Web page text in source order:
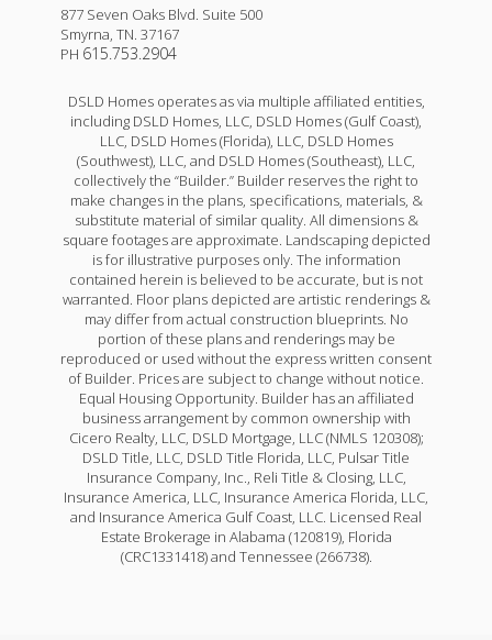
877 Seven Oaks Blvd. Suite 500
Smyrna TN 37167
PH 615.753.2904
DSLD Homes operates as via multiple affiliated entities,
including DSLD Homes, LLC, DSLD Homes (Gulf Coast),
LLC, DSLD Homes (Florida), LLC, DSLD Homes
(Southwest), LLC, and DSLD Homes (Southeast), LLC,
collectively the “Builder.” Builder reserves the right to
make changes in the plans, specifications, materials, &
substitute material of similar quality. All dimensions &
square footages are approximate. Landscaping depicted
is for illustrative purposes only. The information
contained herein is believed to be accurate, but is not
warranted. Floor plans depicted are artistic renderings &
may differ from actual construction blueprints. No
portion of these plans and renderings may be
reproduced or used without the express written consent
of Builder. Prices are subject to change without notice.
Equal Housing Opportunity. Builder has an affiliated
business arrangement by common ownership with
Cicero Realty, LLC, DSLD Mortgage, LLC (NMLS 120308);
DSLD Title, LLC, DSLD Title Florida, LLC, Pulsar Title
Insurance Company, Inc., Reli Title & Closing, LLC,
Insurance America, LLC, Insurance America Florida, LLC,
and Insurance America Gulf Coast, LLC. Licensed Real
Estate Brokerage in Alabama (120819), Florida
(CRC1331418) and Tennessee (266738).